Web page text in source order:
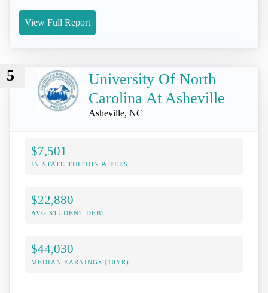
View Full Report
5
University Of North
Carolina At Asheville
Asheville, NC
$7,501
IN-STATE TUITION & FEES
$22,880
AVG STUDENT DEBT
$44,030
MEDIAN EARNINGS (10YR)